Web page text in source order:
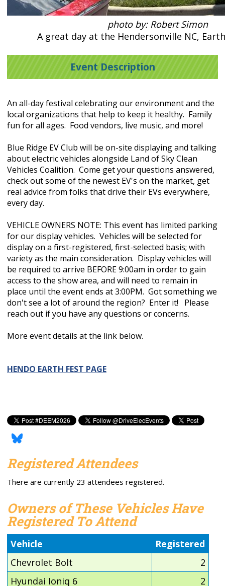
photo by: Robert Simon
A great day at the Hendersonville NC,
Event Description
An all-day festival celebrating our environment and the
local organizations that help to keep it healthy. Family
fun for all ages. Food vendors, live music, and more!
Blue Ridge EV Club will be on-site displaying and talking
about electric vehicles alongside Land of Sky Clean
Vehicles Coalition. Come get your questions answered,
check out some of the newest EV's on the market, get
real advice from folks that drive their EVs everywhere,
every day.
VEHICLE OWNERS NOTE: This event has limited parking
for our display vehicles. Vehicles will be selected for
display on a first-registered, first-selected basis; with
variety as the main consideration. Display vehicles will
be required to arrive BEFORE 9:00am in order to gain
access to the show area, and will need to remain in
place until the event ends at 3:00PM. Got something we
don't see a lot of around the region? Enter it!
Please
reach out if you have any questions or concerns.
More event details at the link below.
HENDO EARTH FEST PAGE
Registered Attendees
There are currently 23 attendees registered.
Owners of These Vehicles Have
Registered To Attend
Vehicle
Registered
Chevrolet Bolt
2
Hyundai Ioniq 6
2